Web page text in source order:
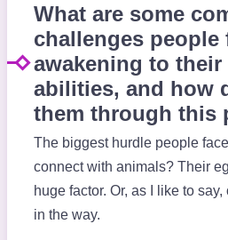
What are some
challenges people
awakening to
abilities, and how
them through this
The biggest hurdle people
connect with animals? Their
huge factor. Or, as I like to say,
in the way.